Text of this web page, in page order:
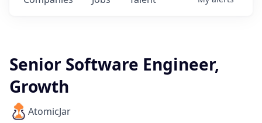
Senior Software Engineer,
Growth
AtomicJar